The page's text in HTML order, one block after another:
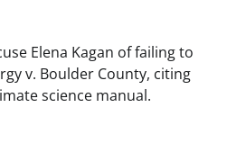
Elena Kagan of failing to
v. Boulder County, citing
science manual.